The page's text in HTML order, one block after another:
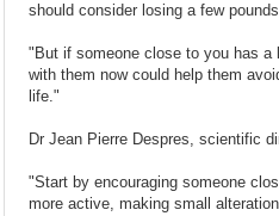
should consider losing a few
"But if someone close to you has
with them now could help them
life."
Dr Jean Pierre Despres, scientific
"Start by encouraging someone
more active, making small